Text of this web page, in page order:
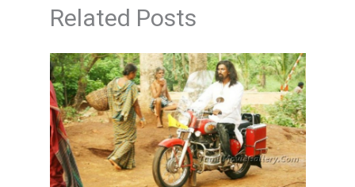
Related Posts